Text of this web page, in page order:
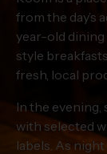
from the day’s
year-old
style
fresh, local
In the
with selected
labels. As